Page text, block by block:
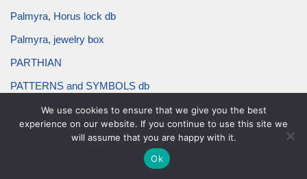
Palmyra, Horus lock db
Palmyra, jewelry box
PARTHIAN
PATTERNS and SYMBOLS db
pearl border db
pectoral db
We use cookies to ensure that we give you the best
experience on our website. If you continue to use this site we
will assume that you are happy with it.
Ok